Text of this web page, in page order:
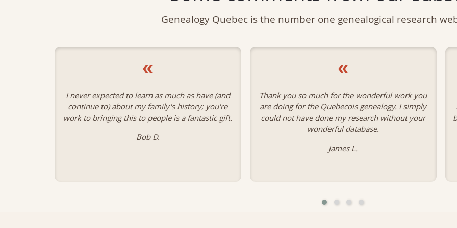
Genealogy Quebec is the number one genealogical research
«
Thank you so much for the wonderful work you
are doing for the Quebecois genealogy. I simply
could not have done my research without your
«
I am so happy to have found your site. It has
been a God-send in doing my genealogy. I have
been able to confirm so much of the information
I needed.
Patricia A.